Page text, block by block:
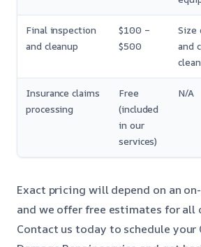
Final inspection
and cleanup
$100 –
$500
Size
and
Insurance claims
processing
Free
(included
in our
services)
N/A
Exact pricing will depend on an
and we offer free estimates for all
Contact us today to schedule your